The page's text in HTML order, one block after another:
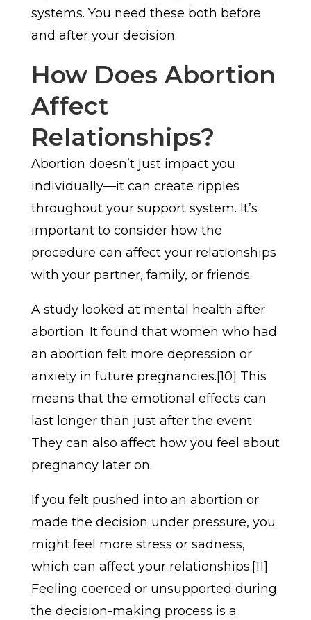
systems. You need these both before
and after your decision.
How Does Abortion
Affect
Relationships?
Abortion doesn’t just impact you
individually—it can create ripples
throughout your support system. It’s
important to consider how the
procedure can affect your relationships
with your partner, family, or friends.
A study looked at mental health after
abortion. It found that women who had
an abortion felt more depression or
anxiety in future pregnancies.[10] This
means that the emotional effects can
last longer than just after the event.
They can also affect how you feel about
pregnancy later on.
If you felt pushed into an abortion or
made the decision under pressure, you
might feel more stress or sadness,
which can affect your relationships.[11]
Feeling coerced or unsupported during
the decision-making process is a